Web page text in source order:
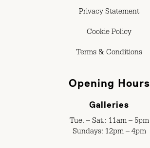
Privacy Statement
Cookie Policy
Terms & Conditions
Opening Hours
Galleries
Tue. – Sat.: 11am – 5pm
Sundays: 12pm – 4pm